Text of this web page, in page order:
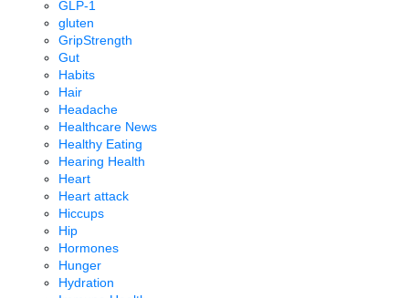
GLP-1
gluten
GripStrength
Gut
Habits
Hair
Headache
Healthcare News
Healthy Eating
Hearing Health
Heart
Heart attack
Hiccups
Hip
Hormones
Hunger
Hydration